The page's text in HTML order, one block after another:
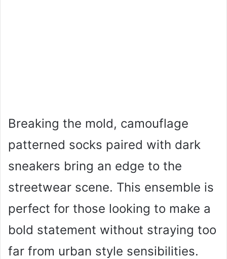
Breaking the mold, camouflage
patterned socks paired with dark
sneakers bring an edge to the
streetwear scene. This ensemble is
perfect for those looking to make a
bold statement without straying too
far from urban style sensibilities.